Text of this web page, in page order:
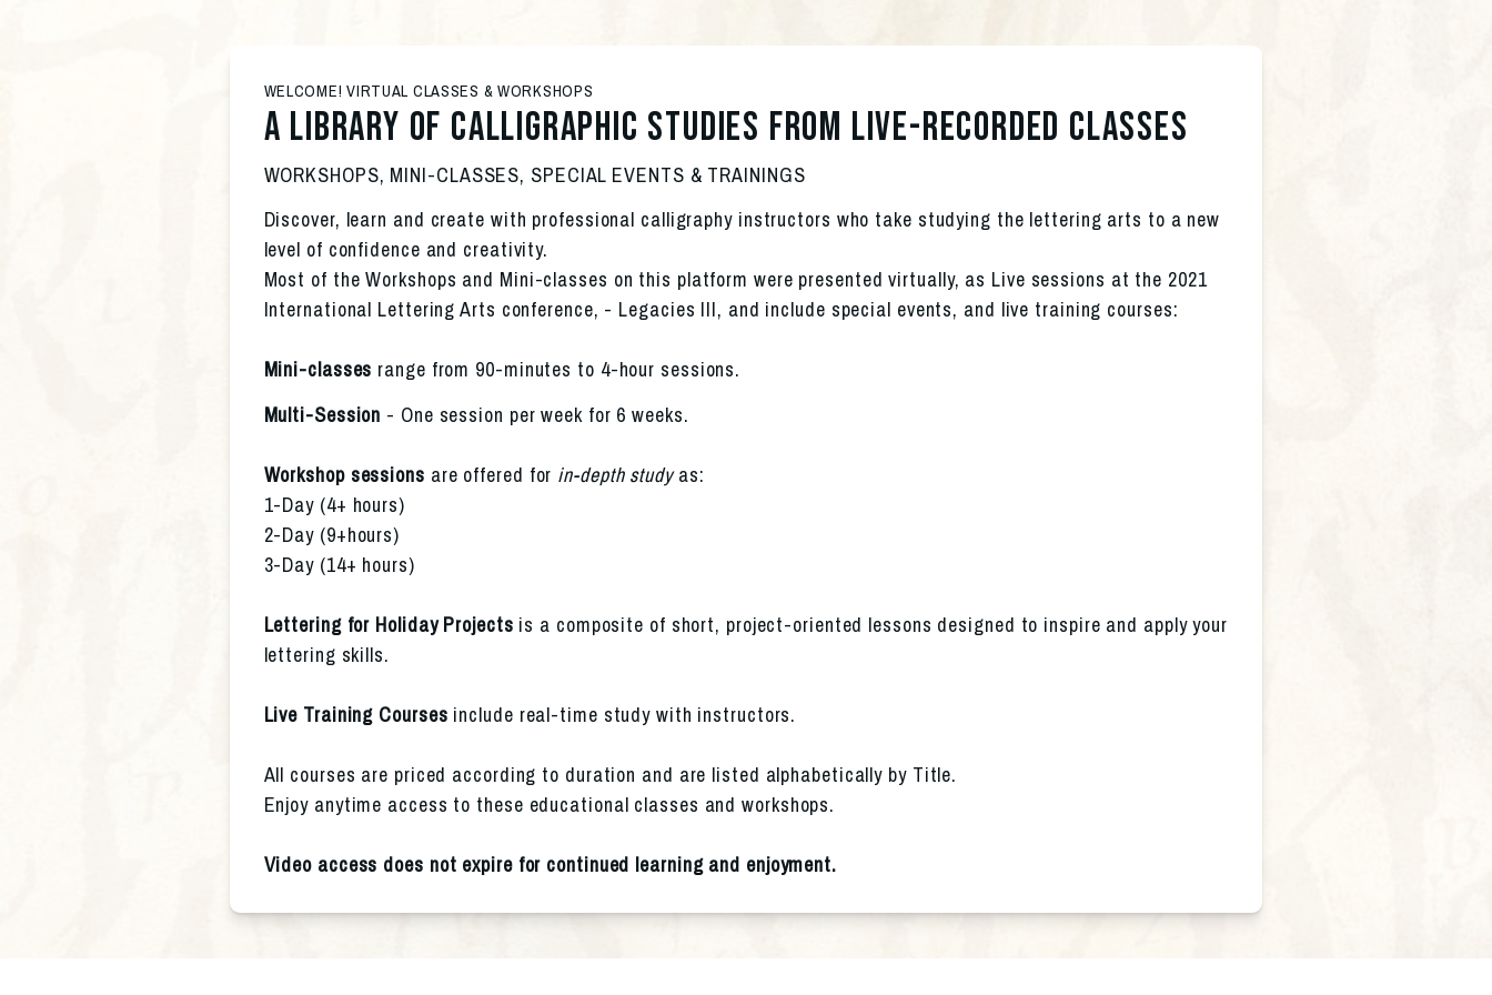
WELCOME! VIRTUAL CLASSES & WORKSHOPS
A Library of calligraphic studies from Live-recorded classes
WORKSHOPS, MINI-CLASSES, SPECIAL EVENTS & TRAININGS
Discover, learn and create with professional calligraphy instructors who take studying the lettering arts to a new
level of confidence and creativity.
Most of the Workshops and Mini-classes on this platform were presented virtually, as Live sessions at the 2021
International Lettering Arts conference, - Legacies III, and include special events, and live training courses:
Mini-classes range from 90-minutes to 4-hour sessions.
Multi-Session - One session per week for 6 weeks.
Workshop sessions are offered for in-depth study as:
1-Day (4+ hours)
2-Day (9+hours)
3-Day (14+ hours)
Lettering for Holiday Projects is a composite of short, project-oriented lessons designed to inspire and apply your
lettering skills.
Live Training Courses include real-time study with instructors.
All courses are priced according to duration and are listed alphabetically by Title.
Enjoy anytime access to these educational classes and workshops.
Video access does not expire for continued learning and enjoyment.